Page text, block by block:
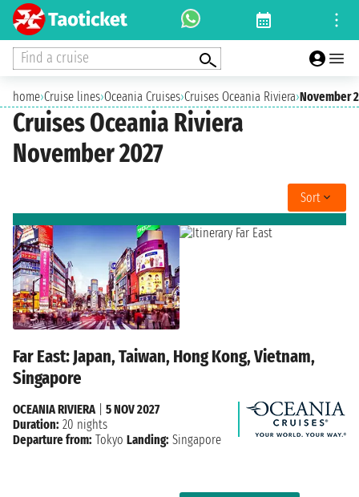
Find a cruise
home›Cruise lines›Oceania Cruises›Cruises Oceania Riviera›November
Cruises Oceania Riviera
November 2027
Sort
Far East: Japan, Taiwan, Hong Kong, Vietnam,
Singapore
OCEANIA RIVIERA
5 NOV 2027
Duration: 20 nights
Departure from: Tokyo Landing: Singapore